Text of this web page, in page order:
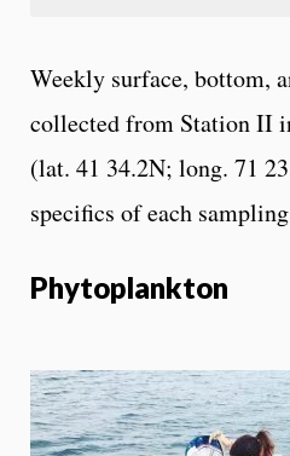
Weekly surface, bottom,
collected from Station II
(lat. 41 34.2N; long. 71
specifics of each
Phytoplankton